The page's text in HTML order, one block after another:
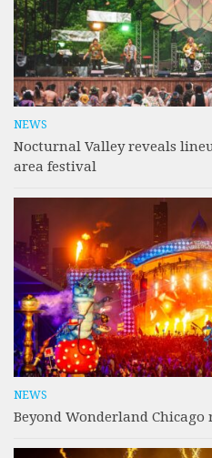
NEWS
Nocturnal Valley reveals
area festival
NEWS
Beyond Wonderland Chicago